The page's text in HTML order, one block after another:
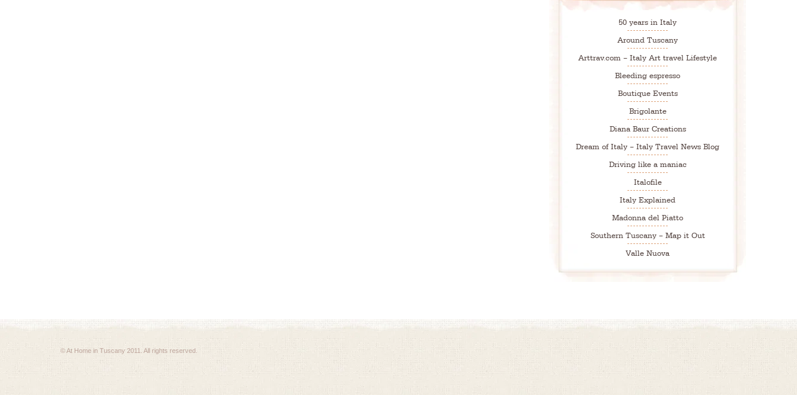
50 years in Italy
Around Tuscany
Arttrav.com – Italy Art travel Lifestyle
Bleeding espresso
Boutique Events
Brigolante
Diana Baur Creations
Dream of Italy – Italy Travel News Blog
Driving like a maniac
Italofile
Italy Explained
Madonna del Piatto
Southern Tuscany – Map it Out
Valle Nuova
© At Home in Tuscany 2011. All rights reserved.